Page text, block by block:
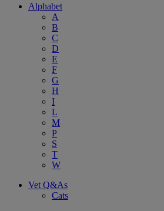
Alphabet
A
B
C
D
E
F
G
H
I
L
M
P
S
T
W
Vet Q&As
Cats